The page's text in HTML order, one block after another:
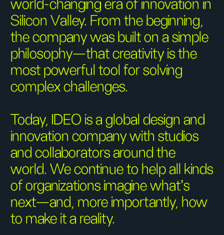
world-changing era of innovation in
Silicon Valley. From the beginning,
the company was built on a simple
philosophy—that creativity is the
most powerful tool for solving
complex challenges.
Today, IDEO is a global design and
innovation company with studios
and collaborators around the
world. We continue to help all kinds
of organizations imagine what’s
next—and, more importantly, how
to make it a reality.